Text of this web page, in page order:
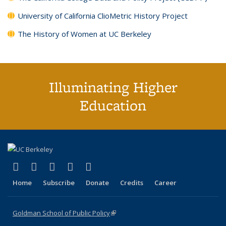
University of California ClioMetric History Project
The History of Women at UC Berkeley
Illuminating Higher
Education
X (formerly Twitter)
(link is external)
LinkedIn
(link is external)
YouTube
(link is external)
Instagram
(link is external)
Home Subscribe Donate Credits Career
Goldman School of Public Policy(link is external)